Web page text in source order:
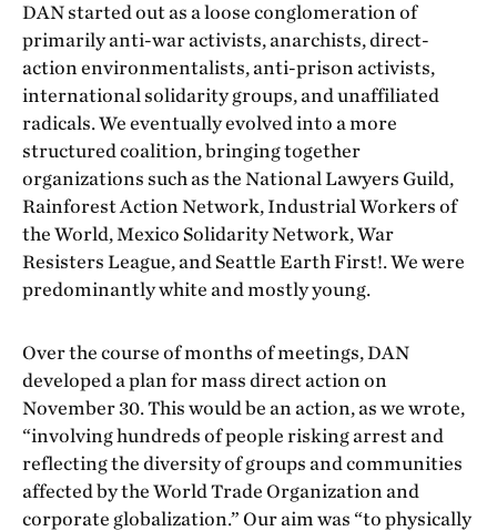
DAN started out as a loose conglomeration of
primarily anti-war activists, anarchists, direct-
action environmentalists, anti-prison activists,
international solidarity groups, and unaffiliated
radicals. We eventually evolved into a more
structured coalition, bringing together
organizations such as the National Lawyers Guild,
Rainforest Action Network, Industrial Workers of
the World, Mexico Solidarity Network, War
Resisters League, and Seattle Earth First!. We were
predominantly white and mostly young.
Over the course of months of meetings, DAN
developed a plan for mass direct action on
November 30. This would be an action, as we wrote,
“involving hundreds of people risking arrest and
reflecting the diversity of groups and communities
affected by the World Trade Organization and
corporate globalization.” Our aim was “to physically